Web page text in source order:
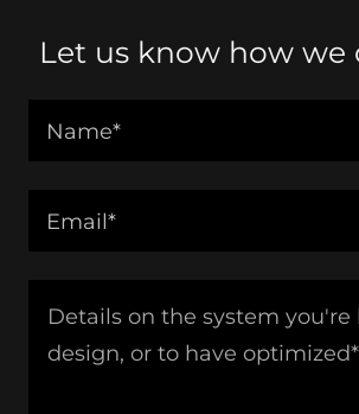
Let us know how we
Name*
Email*